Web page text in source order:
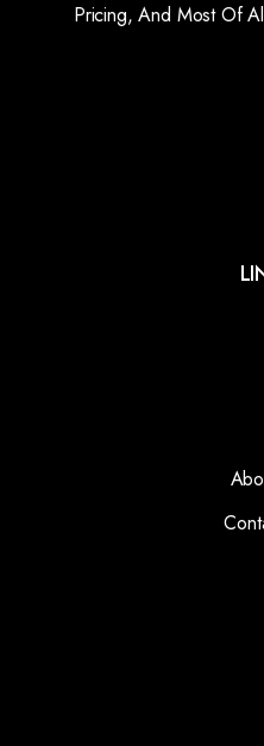
Pricing, And Most Of